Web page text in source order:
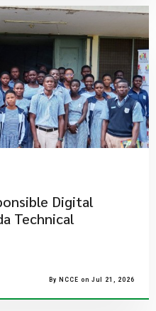
Digital
Technical
By NCCE on Jul 21, 2026